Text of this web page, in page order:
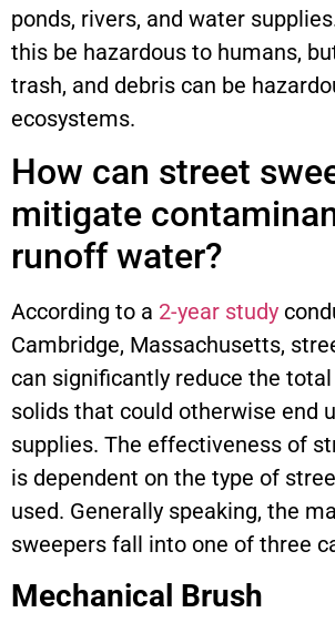
ponds, rivers, and water
this be hazardous to humans,
trash, and debris can be
ecosystems.
How can street
mitigate
runoff water?
According to a 2-year study
Cambridge, Massachusetts,
can significantly reduce the
solids that could otherwise end
supplies. The effectiveness of
is dependent on the type of
used. Generally speaking, the
sweepers fall into one of three
Mechanical Brush